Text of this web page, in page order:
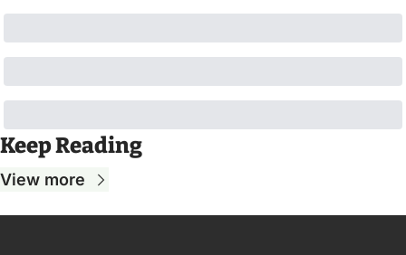
Keep Reading
View more